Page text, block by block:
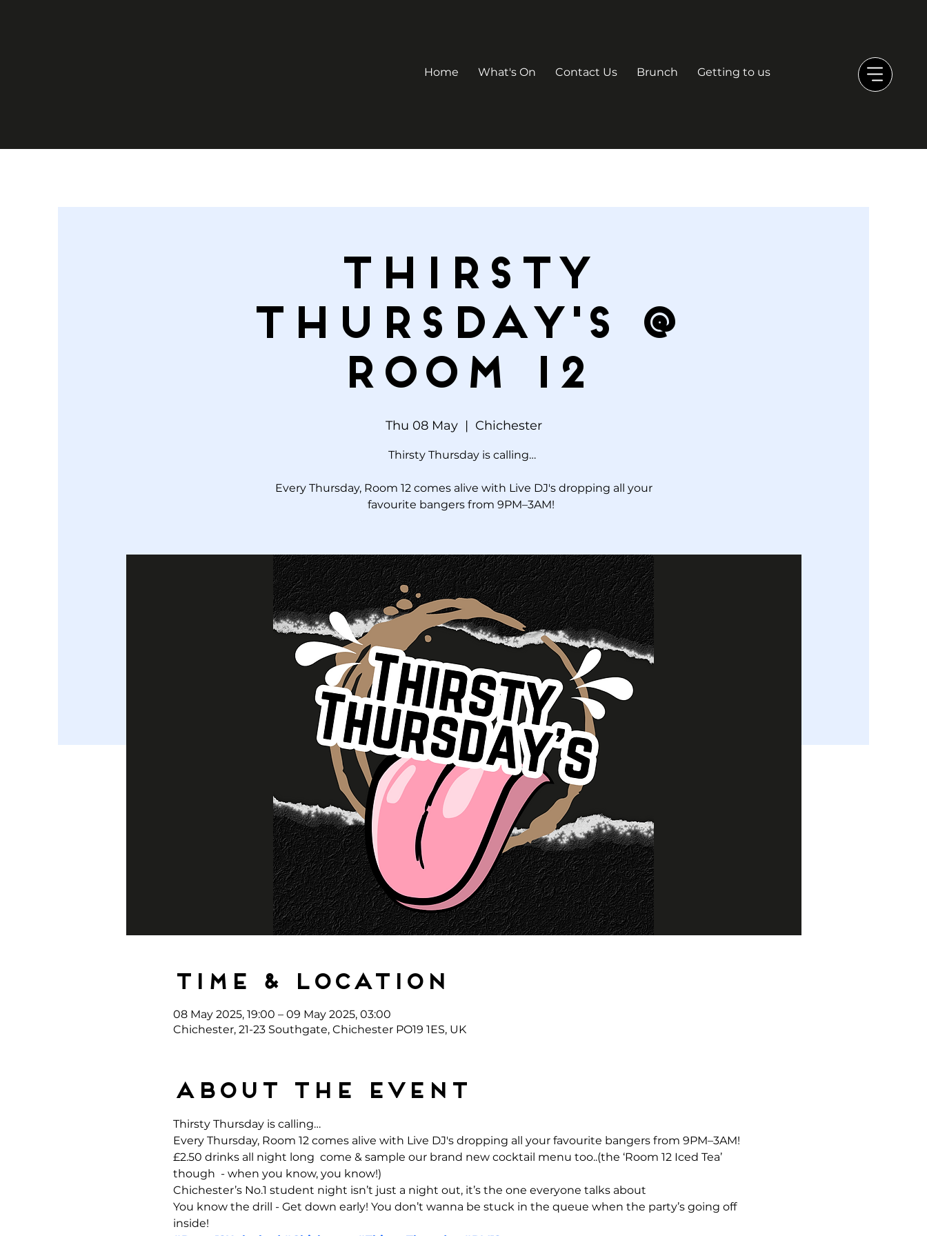
Home What's On Contact Us Brunch Getting to us
Thirsty
Thursday's @
Room 12
Thu 08 May
  |
Chichester
Thirsty Thursday is calling…
Every Thursday, Room 12 comes alive with Live DJ's dropping all your
Time & Location
08 May 2025, 19:00 – 09 May 2025, 03:00
Chichester, 21-23 Southgate, Chichester PO19 1ES, UK
About the event
Thirsty Thursday is calling…
Every Thursday, Room 12 comes alive with Live DJ's dropping all your favourite bangers from 9PM–3AM!
£2.50 drinks all night long  come & sample our brand new cocktail menu too..(the ‘Room 12 Iced Tea’
though  - when you know, you know!)
Chichester’s No.1 student night isn’t just a night out, it’s the one everyone talks about
You know the drill - Get down early! You don’t wanna be stuck in the queue when the party’s going off
inside!